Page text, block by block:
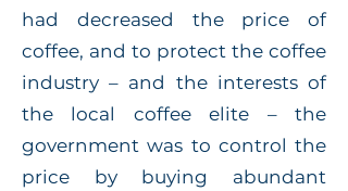
had decreased the price of
coffee, and to protect the coffee
industry – and the interests of
the local coffee elite – the
government was to control the
price by buying abundant